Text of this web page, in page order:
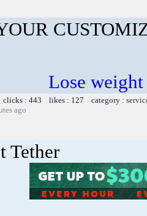
Lose
clicks : 443 likes : 127 category :
ago
Tether